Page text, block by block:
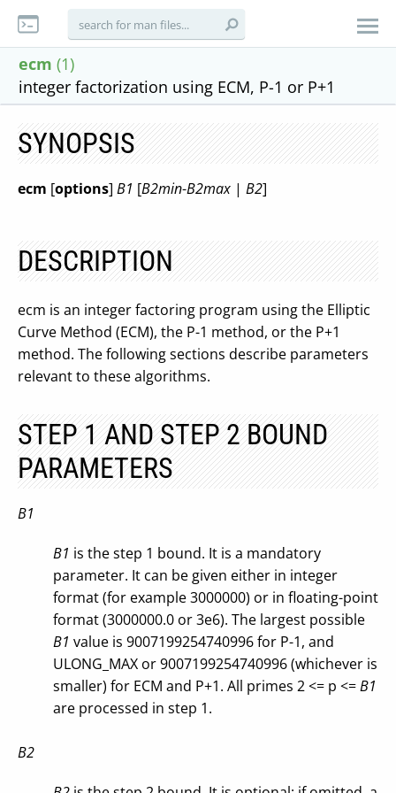
ecm (1)
integer factorization using ECM, P-1 or P+1
SYNOPSIS
ecm [options] B1 [B2min-B2max | B2]
DESCRIPTION
ecm is an integer factoring program using the Elliptic
Curve Method (ECM), the P-1 method, or the P+1
method. The following sections describe parameters
relevant to these algorithms.
STEP 1 AND STEP 2 BOUND
PARAMETERS
B1
B1 is the step 1 bound. It is a mandatory
parameter. It can be given either in integer
format (for example 3000000) or in floating-point
format (3000000.0 or 3e6). The largest possible
B1 value is 9007199254740996 for P-1, and
ULONG_MAX or 9007199254740996 (whichever is
smaller) for ECM and P+1. All primes 2 <= p <=B1
are processed in step 1.
B2